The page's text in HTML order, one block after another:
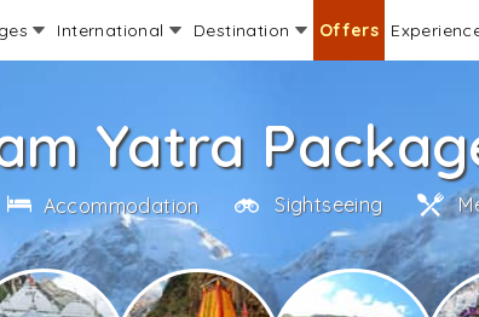
International Destination Offers
Yatra
Accommodation Sightseeing